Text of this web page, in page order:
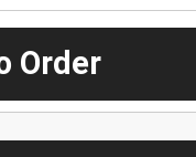
Order